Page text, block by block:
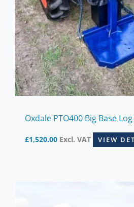
Oxdale PTO400 Big Base
£1,520.00 Excl. VAT VIEW